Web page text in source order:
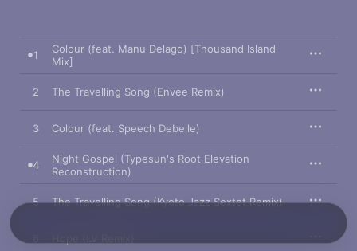
1
Colour (feat. Manu Delago) [Thousand Island
Mix]
2 The Travelling Song (Envee Remix)
3 Colour (feat. Speech Debelle)
4
Night Gospel (Typesun's Root Elevation
Reconstruction)
5 The Travelling Song (Kyoto Jazz Sextet Remix)